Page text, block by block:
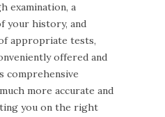
examination, a
your history, and
appropriate tests,
offered and
comprehensive
more accurate and
you on the right